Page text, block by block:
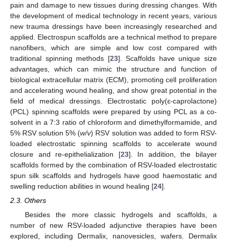
pain and damage to new tissues during dressing changes. With
the development of medical technology in recent years, various
new trauma dressings have been increasingly researched and
applied. Electrospun scaffolds are a technical method to prepare
nanofibers, which are simple and low cost compared with
traditional spinning methods [23]. Scaffolds have unique size
advantages, which can mimic the structure and function of
biological extracellular matrix (ECM), promoting cell proliferation
and accelerating wound healing, and show great potential in the
field of medical dressings. Electrostatic poly(ɛ-caprolactone)
(PCL) spinning scaffolds were prepared by using PCL as a co-
solvent in a 7:3 ratio of chloroform and dimethylformamide, and
5% RSV solution 5% (w/v) RSV solution was added to form RSV-
loaded electrostatic spinning scaffolds to accelerate wound
closure and re-epithelialization [23]. In addition, the bilayer
scaffolds formed by the combination of RSV-loaded electrostatic
spun silk scaffolds and hydrogels have good haemostatic and
swelling reduction abilities in wound healing [24].
2.3. Others
Besides the more classic hydrogels and scaffolds, a
number of new RSV-loaded adjunctive therapies have been
explored, including Dermalix, nanovesicles, wafers. Dermalix